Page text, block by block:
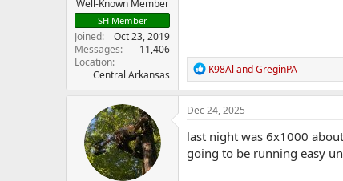
r
Well-Known Member
SH Member
Joined
Oct 23, 2019
Messages
11,406
Location
Central Arkansas
R
e
a
c
o
n
K98Al andGreginPA
Dec 24, 2025
last night was 6x1000
going to be running easy